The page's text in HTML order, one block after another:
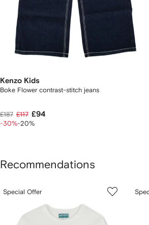
Kenzo Kids
Boke Flower contrast-stitch jeans
£187 £117 £94
-30%-20%
Recommendations
ofSpecial Offer
of